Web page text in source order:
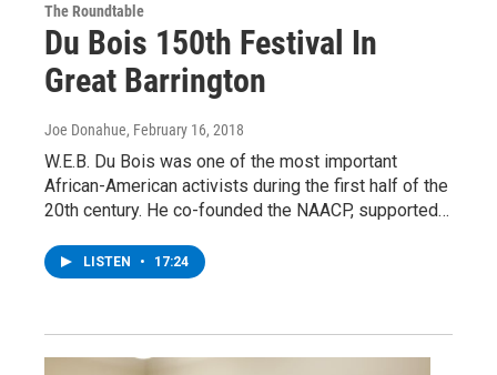
The Roundtable
Du Bois 150th Festival In
Great Barrington
Joe Donahue, February 16, 2018
W.E.B. Du Bois was one of the most important
African-American activists during the first half of the
20th century. He co-founded the NAACP, supported…
LISTEN • 17:24